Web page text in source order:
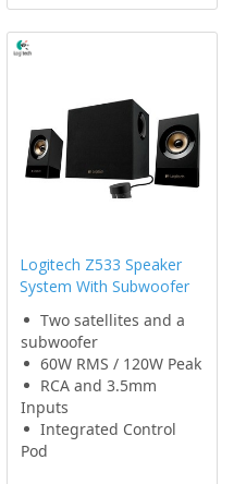
Logitech Z533 Speaker
System With Subwoofer
Two satellites and a
subwoofer
60W RMS / 120W Peak
RCA and 3.5mm
Inputs
Integrated Control
Pod